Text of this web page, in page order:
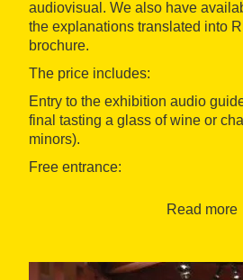
audiovisual. We also have
the explanations translated into
brochure.
The price includes:
Entry to the exhibition audio
final tasting a glass of wine or
minors).
Free entrance:
Children under 13 years
The museum is enabled to
Read more